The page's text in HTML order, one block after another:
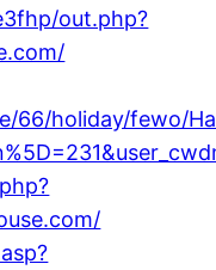
out.php?
66/holiday/fewo/